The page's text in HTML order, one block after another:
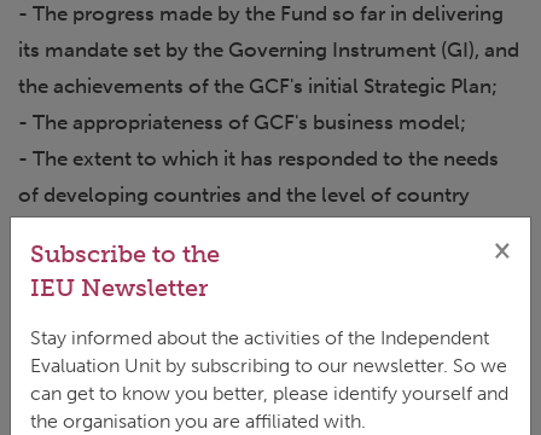
- The progress made by the Fund so far in delivering
its mandate set by the Governing Instrument (GI), and
the achievements of the GCF's initial Strategic Plan;
- The appropriateness of GCF's business model;
- The extent to which it has responded to the needs
of developing countries and the level of country
- Its contribution to a paradigm shift towards low-
emissions, high-resilience development pathways.
What is the lasting impact of the FPR and what can
we expect in the future? IEU Head, Dr. Jyotsna Puri
Subscribe to the
IEU Newsletter
×
Stay informed about the activities of the Independent
Evaluation Unit by subscribing to our newsletter. So we
can get to know you better, please identify yourself and
the organisation you are affiliated with.